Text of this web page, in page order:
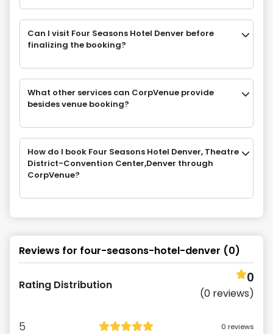
Can I visit Four Seasons Hotel Denver before
finalizing the booking?
What other services can CorpVenue provide
besides venue booking?
How do I book Four Seasons Hotel Denver, Theatre
District-Convention Center,Denver through
CorpVenue?
Reviews for four-seasons-hotel-denver (0)
Rating Distribution 0
(0 reviews)
5 0 reviews